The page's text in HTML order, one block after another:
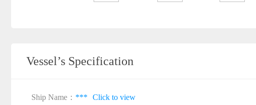
Vessel’s Specification
Ship Name： *** Click to view